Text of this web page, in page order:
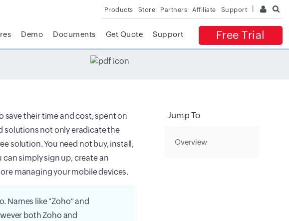
Products Store Partners Affiliate Support
Free Trial
Demo Documents Get Quote Support
MSPs GET ACCESS
save their time and cost, spent on
solutions not only eradicate the
solution. You need not buy, install,
simply sign up, create an
managing your mobile devices.
Names like "Zoho" and
both Zoho and
Jump To
Overview